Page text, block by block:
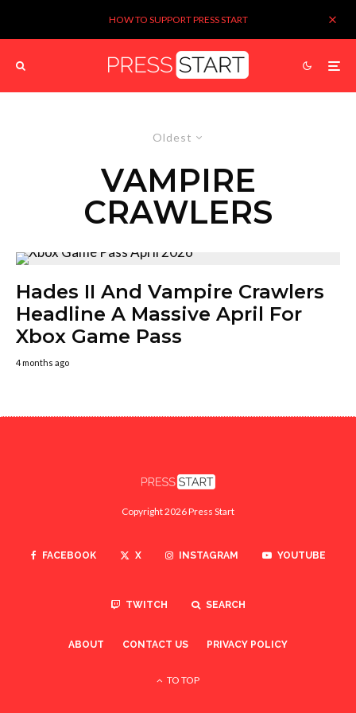
HOW TO SUPPORT PRESS START
Oldest
VAMPIRE
CRAWLERS
Hades II And Vampire Crawlers
Headline A Massive April For
Xbox Game Pass
4 months ago
Copyright 2026 Press Start
FACEBOOK X INSTAGRAM YOUTUBE
TWITCH SEARCH
ABOUT CONTACT US PRIVACY POLICY
TO TOP